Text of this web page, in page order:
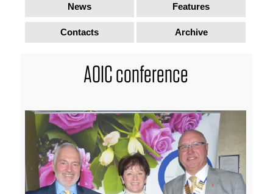
News Features
Contacts Archive
AOIC conference